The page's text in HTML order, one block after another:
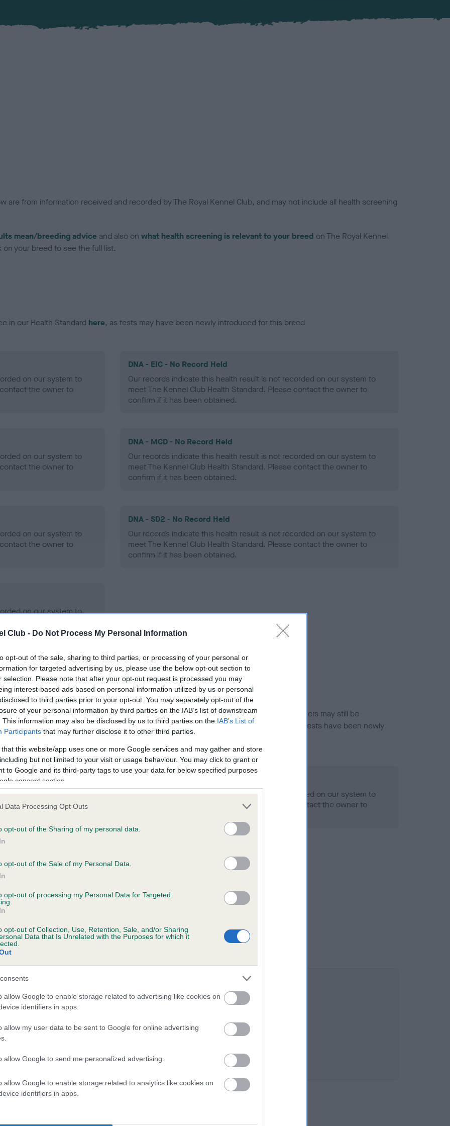
Club - Do Not Process My Personal Information
opt-out of the sale, sharing to third parties, or processing of your personal or
for targeted advertising by us, please use the below opt-out section to
selection. Please note that after your opt-out request is processed you may
interest-based ads based on personal information utilized by us or personal
to third parties prior to your opt-out. You may separately opt-out of the
of your personal information by third parties on the IAB’s list of downstream
This information may also be disclosed by us to third parties on the IAB’s List of
Participants that may further disclose it to other third parties.
that this website/app uses one or more Google services and may gather and store
but not limited to your visit or usage behaviour. You may click to grant or
to Google and its third-party tags to use your data for below specified purposes
consent section.
Data Processing Opt Outs
opt-out of the Sharing of my personal data.
opt-out of the Sale of my Personal Data.
opt-out of processing my Personal Data for Targeted
opt-out of Collection, Use, Retention, Sale, and/or Sharing
Data that Is Unrelated with the Purposes for which it
allow Google to enable storage related to advertising like cookies on
identifiers in apps.
allow my user data to be sent to Google for online advertising
allow Google to send me personalized advertising.
allow Google to enable storage related to analytics like cookies on
identifiers in apps.
are from information received and recorded by The Royal Kennel Club, and may not include all health screening
mean/breeding advice and also on what health screening is relevant to your breed on The Royal Kennel
your breed to see the full list.
in our Health Standard here, as tests may have been newly introduced for this breed
on our system to
the owner to
DNA - EIC - No Record Held
Our records indicate this health result is not recorded on our system to
meet The Kennel Club Health Standard. Please contact the owner to
confirm if it has been obtained.
on our system to
the owner to
DNA - MCD - No Record Held
Our records indicate this health result is not recorded on our system to
meet The Kennel Club Health Standard. Please contact the owner to
confirm if it has been obtained.
on our system to
the owner to
DNA - SD2 - No Record Held
Our records indicate this health result is not recorded on our system to
meet The Kennel Club Health Standard. Please contact the owner to
confirm if it has been obtained.
on our system to
the owner to
in ourHealth Standard. Some tests may be newly introduced for this breed, and owners may still be
time with scientific evidence, some dogs may not yet fully meet current guidance if tests have been newly
on our system to
the owner to
Our records indicate this health result is not recorded on our system to
meet The Kennel Club Health Standard. Please contact the owner to
on our system to
the owner to
PICKLE is 8.3%